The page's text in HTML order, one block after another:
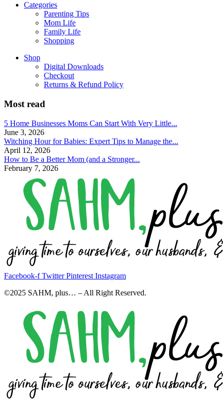
Categories
Parenting Tips
Mom Life
Family Life
Shopping
Shop
Digital Downloads
Checkout
Returns & Refund Policy
Most read
5 Home Businesses Moms Can Start With Very Little...
June 3, 2026
Witching Hour for Babies: Expert Tips to Manage the...
April 12, 2026
How to Be a Better Mom (and a Stronger...
February 7, 2026
Facebook-f Twitter Pinterest Instagram
©2025 SAHM, plus… – All Right Reserved.